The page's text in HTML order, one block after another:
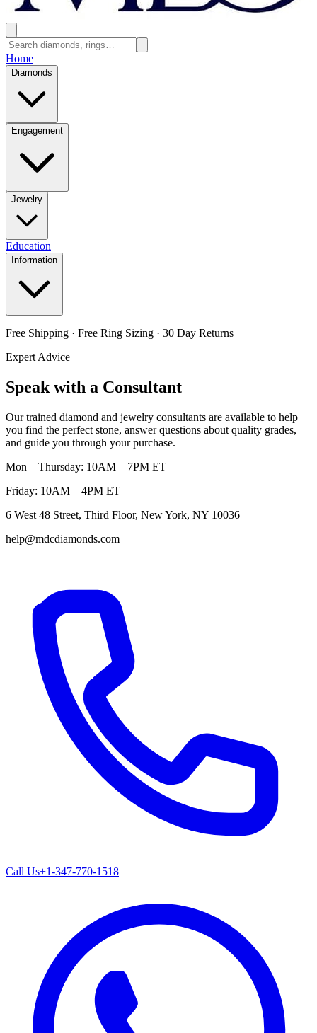
Home
Diamonds
Engagement
Jewelry
Education
Information
Free Shipping · Free Ring Sizing · 30 Day Returns
Expert Advice
Speak with a Consultant
Our trained diamond and jewelry consultants are available to help
you find the perfect stone, answer questions about quality grades,
and guide you through your purchase.
Mon – Thursday: 10AM – 7PM ET
Friday: 10AM – 4PM ET
6 West 48 Street, Third Floor, New York, NY 10036
help@mdcdiamonds.com
Call Us+1-347-770-1518